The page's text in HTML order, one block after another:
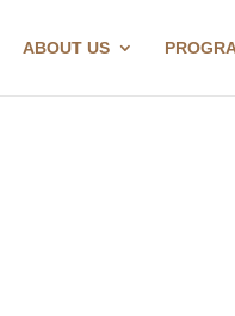
ABOUT US